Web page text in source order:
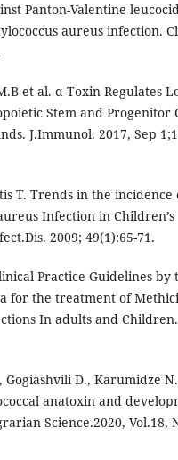
Panton-Valentine
aureus infection.
et al. α-Toxin Regulates
Stem and Progenitor
J.Immunol. 2017, Sep
T. Trends in the incidence
Infection in Children’s
2009; 49(1):65-71.
Practice Guidelines by
for the treatment of
In adults and Children.
Gogiashvili D., Karumidze
anatoxin and
Science.2020, Vol.18,